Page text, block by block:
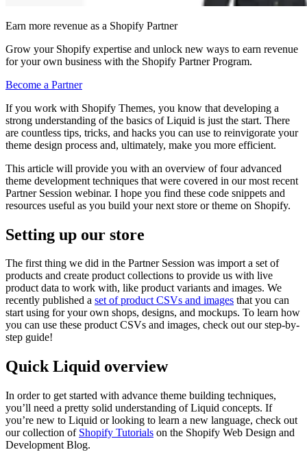
Earn more revenue as a Shopify Partner
Grow your Shopify expertise and unlock new ways to earn revenue
for your own business with the Shopify Partner Program.
Become a Partner
If you work with Shopify Themes, you know that developing a
strong understanding of the basics of Liquid is just the start. There
are countless tips, tricks, and hacks you can use to reinvigorate your
theme design process and, ultimately, make you more efficient.
This article will provide you with an overview of four advanced
theme development techniques that were covered in our most recent
Partner Session webinar. I hope you find these code snippets and
resources useful as you build your next store or theme on Shopify.
Setting up our store
The first thing we did in the Partner Session was import a set of
products and create product collections to provide us with live
product data to work with, like product variants and images. We
recently published a set of product CSVs and images that you can
start using for your own shops, designs, and mockups. To learn how
you can use these product CSVs and images, check out our step-by-
step guide!
Quick Liquid overview
In order to get started with advance theme building techniques,
you’ll need a pretty solid understanding of Liquid concepts. If
you’re new to Liquid or looking to learn a new language, check out
our collection of Shopify Tutorials on the Shopify Web Design and
Development Blog.